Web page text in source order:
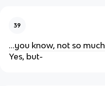
39
...you know, not so much
Yes, but-